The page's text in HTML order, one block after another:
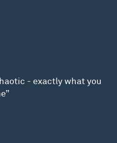
- exactly what you